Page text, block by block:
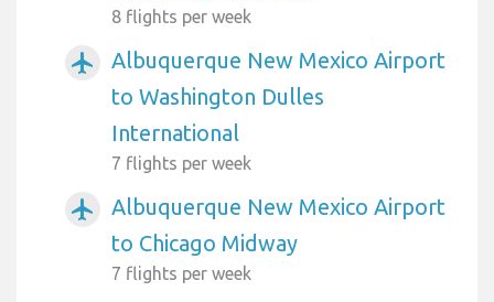
8 flights per week
airplanemode_active
Albuquerque New Mexico Airport
to Washington Dulles
International
7 flights per week
airplanemode_active
Albuquerque New Mexico Airport
to Chicago Midway
7 flights per week